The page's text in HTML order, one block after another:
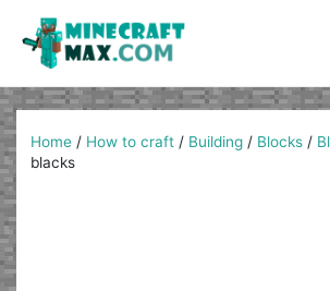
content
Home / How to craft / Building / Blocks /
blacks